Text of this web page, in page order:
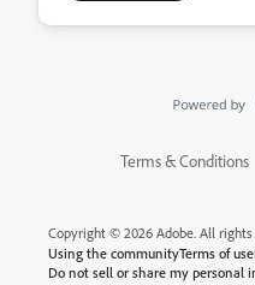
Terms & Conditions
Copyright © 2026 Adobe. All rights
Using the communityTerms of use
Do not sell or share my personal